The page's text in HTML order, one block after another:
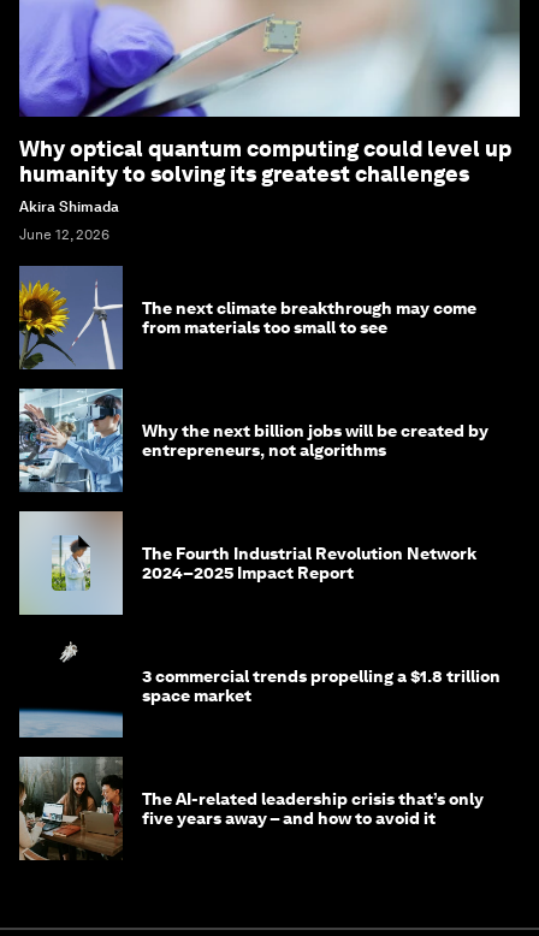
Why optical quantum computing could level up
humanity to solving its greatest challenges
Akira Shimada
June 12, 2026
The next climate breakthrough may come
from materials too small to see
Why the next billion jobs will be created by
entrepreneurs, not algorithms
The Fourth Industrial Revolution Network
2024–2025 Impact Report
3 commercial trends propelling a $1.8 trillion
space market
The AI-related leadership crisis that’s only
five years away – and how to avoid it